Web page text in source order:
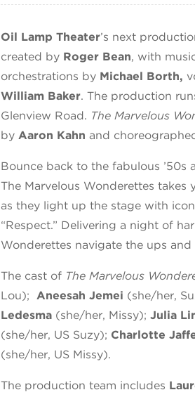
Oil Lamp Theater’s next
created by Roger Bean, with
orchestrations by Michael Borth,
William Baker. The production
Glenview Road. The Marvelous
by Aaron Kahn and
Bounce back to the fabulous
The Marvelous Wonderettes
as they light up the stage with
“Respect.” Delivering a night of
Wonderettes navigate the ups
The cast of The Marvelous
Lou); Aneesah Jemei (she/her,
Ledesma (she/her, Missy); Julia
(she/her, US Suzy); Charlotte
(she/her, US Missy).
The production team includes